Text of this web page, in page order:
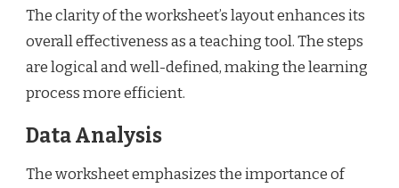
The clarity of the worksheet’s layout enhances its
overall effectiveness as a teaching tool. The steps
are logical and well-defined, making the learning
process more efficient.
Data Analysis
The worksheet emphasizes the importance of